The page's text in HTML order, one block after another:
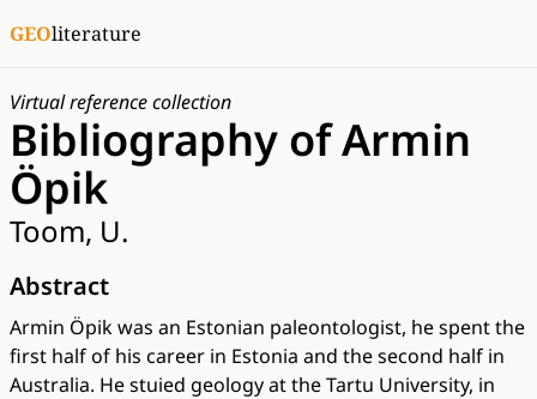
GEOliterature
Virtual reference collection
Bibliography of Armin
Öpik
Toom, U.
Abstract
Armin Öpik was an Estonian paleontologist, he spent the
first half of his career in Estonia and the second half in
Australia. He stuied geology at the Tartu University, in